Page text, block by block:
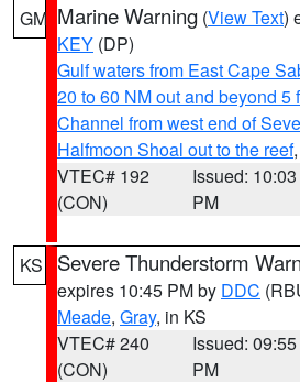
GM Marine Warning (View Text)
KEY (DP)
Gulf waters from East Cape
20 to 60 NM out and beyond 5
Channel from west end of
Halfmoon Shoal out to the reef
VTEC# 192
(CON)
Issued: 10:03
PM
KS Severe Thunderstorm
expires 10:45 PM by DDC
Meade, Gray, in KS
VTEC# 240
(CON)
Issued: 09:55
PM